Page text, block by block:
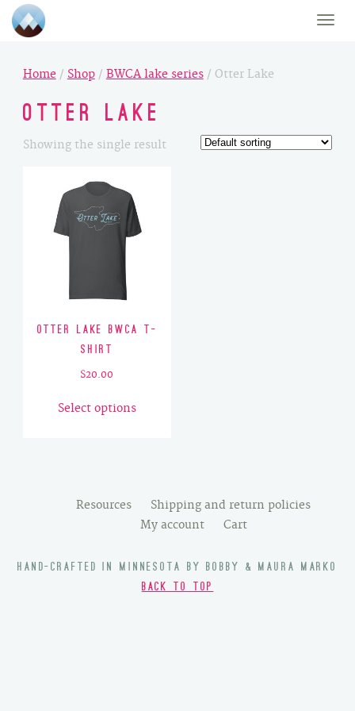
Toggle
Home / Shop/ BWCA lake series/ Otter Lake
Otter Lake
Showing the single result
Otter Lake BWCA T-
Shirt
$20.00
Select options
product
options
may
chosen
on
Resources
Shipping and return policies
My account
Cart
HAND-CRAFTED IN MINNESOTA BY BOBBY & MAURA MARKO
BACK TO TOP